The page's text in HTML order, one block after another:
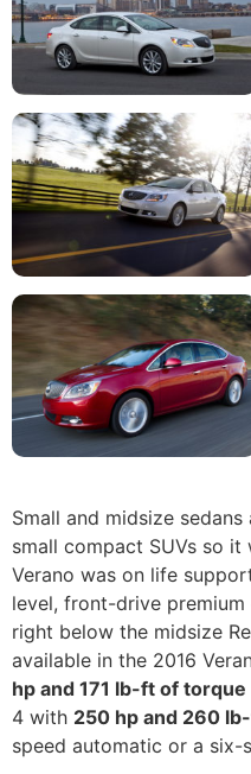
Small and midsize
small compact SUVs so
Verano was on life
level, front-drive
right below the midsize
available in the 2016
hp and 171 lb-ft of torque
4 with 250 hp and 260
speed automatic or a six-